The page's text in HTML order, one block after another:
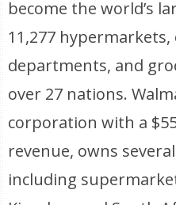
become the world’s
11,277
departments, and
over 27 nations.
corporation with a
revenue, owns
including